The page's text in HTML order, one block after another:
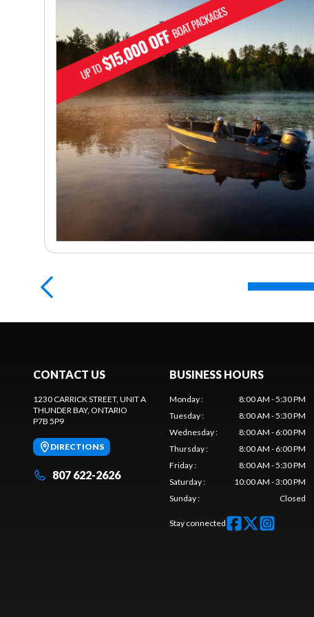
CONTACT US
1230 CARRICK STREET, UNIT A
THUNDER BAY, ONTARIO
P7B 5P9
DIRECTIONS
807 622-2626
BUSINESS HOURS
Monday:
8:00 AM - 5:30 PM
Tuesday:
8:00 AM - 5:30 PM
Wednesday:
8:00 AM - 6:00 PM
Thursday:
8:00 AM - 6:00 PM
Friday:
8:00 AM - 5:30 PM
Saturday:
10:00 AM - 3:00 PM
Sunday: Closed
Stay connected